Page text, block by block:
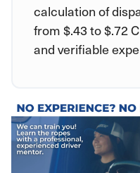
calculation of
from $.43 to $.72
and verifiable